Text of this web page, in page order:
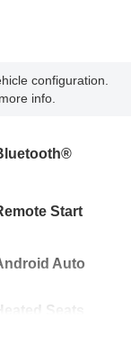
configuration.
info.
Start
Auto
Seats